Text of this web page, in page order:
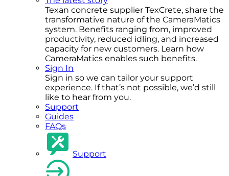
Texan concrete supplier TexCrete, share the
transformative nature of the CameraMatics
system. Benefits ranging from, improved
productivity, reduced idling, and increased
capacity for new customers. Learn how
CameraMatics enables such benefits.
Sign In
Sign in so we can tailor your support
experience. If that’s not possible, we’d still
like to hear from you.
Support
Guides
FAQs
Support